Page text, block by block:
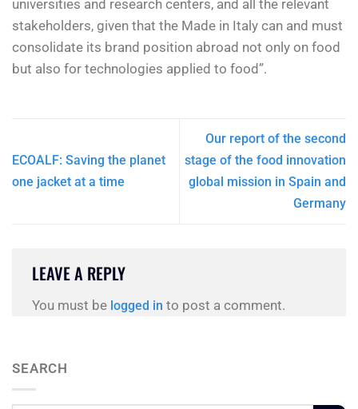
universities and research centers, and all the relevant
stakeholders, given that the Made in Italy can and must
consolidate its brand position abroad not only on food
but also for technologies applied to food”.
ECOALF: Saving the planet
one jacket at a time
Our report of the second
stage of the food innovation
global mission in Spain and
Germany
LEAVE A REPLY
You must be logged in to post a comment.
SEARCH